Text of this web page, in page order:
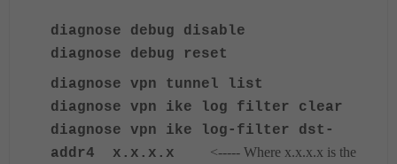
diagnose debug disable
diagnose debug reset
diagnose vpn tunnel list
diagnose vpn ike log filter clear
diagnose vpn ike log-filter dst-
addr4 x.x.x.x <----- Where x.x.x.x is the